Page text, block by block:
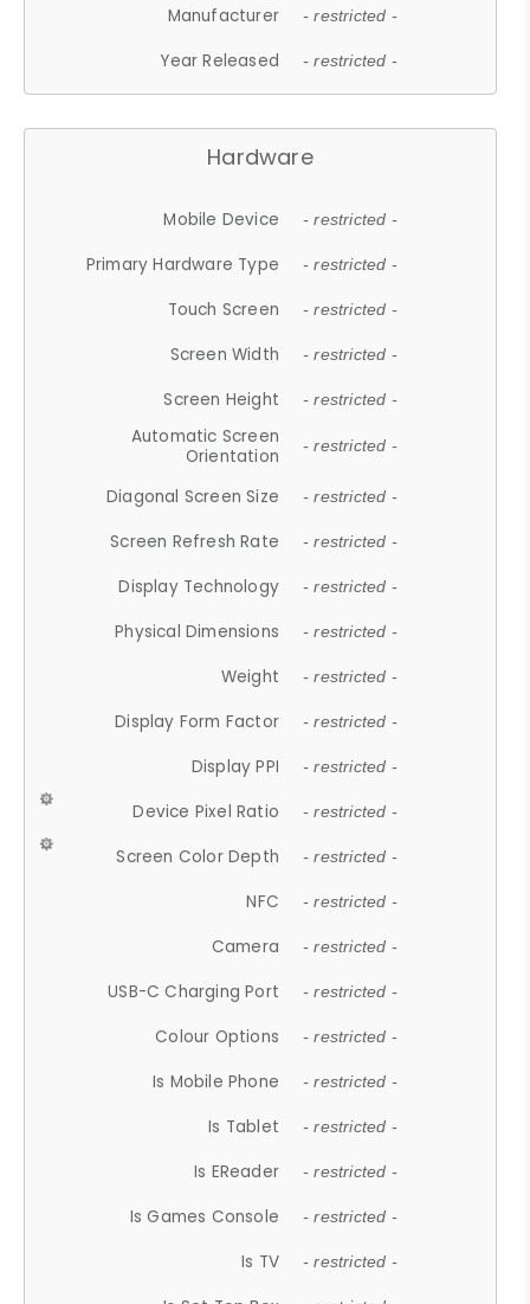
Manufacturer - restricted -
Year Released - restricted -
Hardware
Mobile Device - restricted -
Primary Hardware Type - restricted -
Touch Screen - restricted -
Screen Width - restricted -
Screen Height - restricted -
Automatic Screen
Orientation
- restricted -
Diagonal Screen Size - restricted -
Screen Refresh Rate - restricted -
Display Technology - restricted -
Physical Dimensions - restricted -
Weight - restricted -
Display Form Factor - restricted -
Display PPI - restricted -
Device Pixel Ratio - restricted -
Screen Color Depth - restricted -
NFC - restricted -
Camera - restricted -
USB-C Charging Port - restricted -
Colour Options - restricted -
Is Mobile Phone - restricted -
Is Tablet - restricted -
Is EReader - restricted -
Is Games Console - restricted -
Is TV - restricted -